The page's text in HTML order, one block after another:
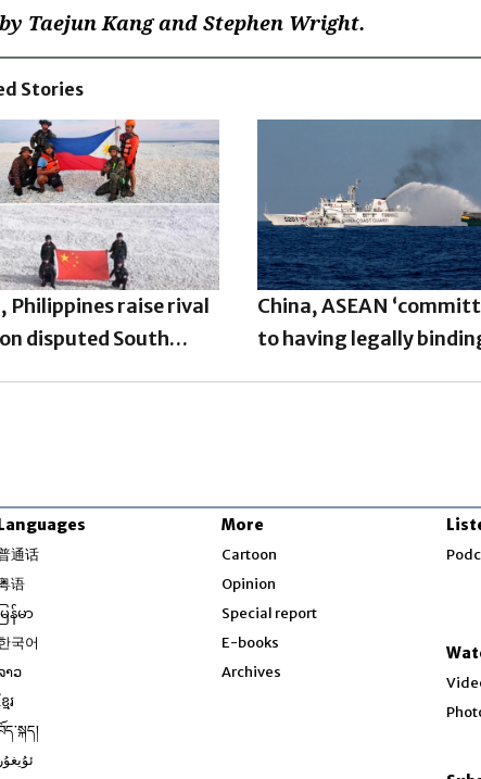
Taejun Kang and Stephen Wright.
Stories
Philippines raise rival
disputed South
China, ASEAN ‘committed’
to having legally
通话
语
မြန်မာ
국어
າວ
ែរ
ئۇيغۇر
More
Cartoon
Opinion
Special report
E-books
Archives